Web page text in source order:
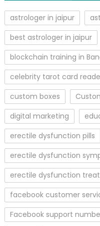
astrologer in jaipur
best astrologer in jaipur
blockchain training in
celebrity tarot card
custom boxes
digital marketing
erectile dysfunction pills
erectile dysfunction
erectile dysfunction
facebook customer
Facebook support